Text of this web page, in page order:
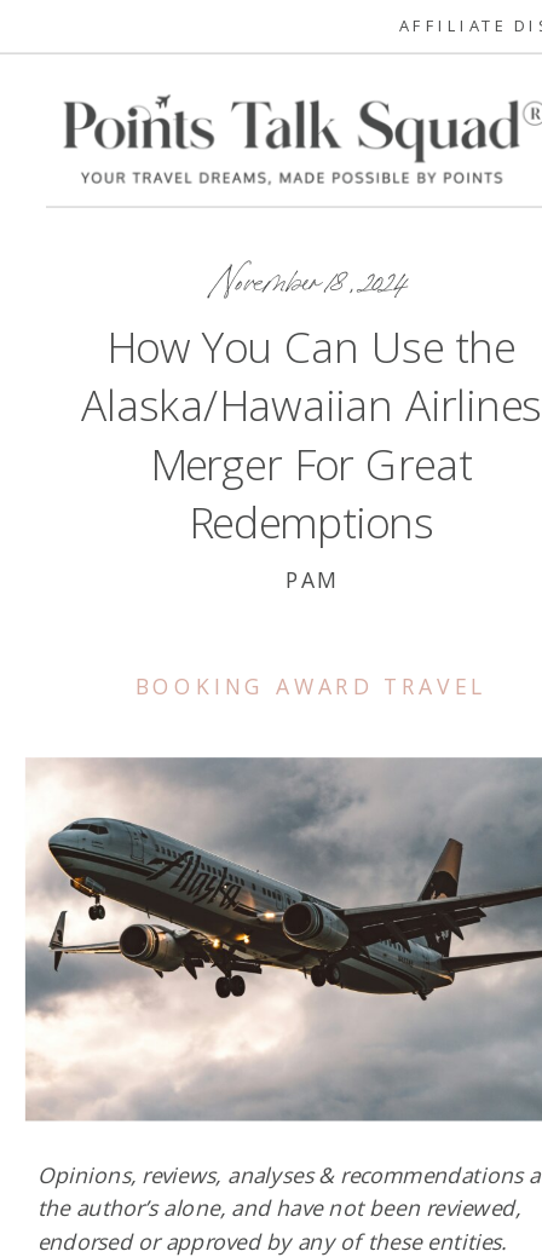
AFFILIATE
November 18, 2024
How You Can Use the
Alaska/Hawaiian Airlines
Merger For Great
Redemptions
PAM
BOOKING AWARD TRAVEL
Opinions, reviews, analyses & recommendations
the author’s alone, and have not been reviewed,
endorsed or approved by any of these entities.